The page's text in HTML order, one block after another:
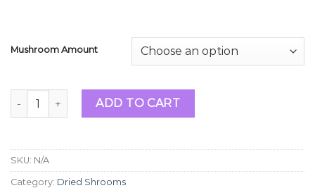
Mushroom Amount
Golden Mammoth Magic Mushrooms quantity
ADD TO CART
SKU: N/A
Category: Dried Shrooms